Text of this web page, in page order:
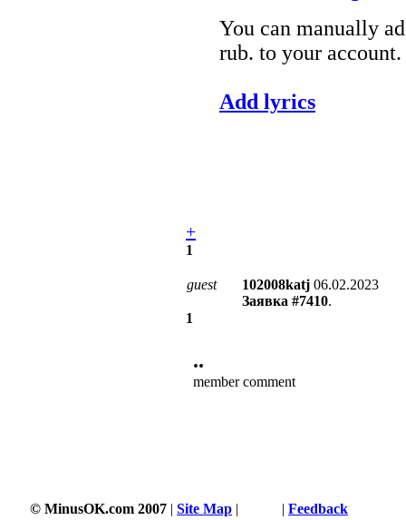
You can manually
rub. to your account.
Add lyrics
+
1
guest 102008katj 06.02.2023
Заявка #7410.
1
••
member comment
© MinusOK.com 2007 | Site Map | | Feedback